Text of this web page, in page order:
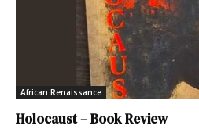
African Renaissance
Holocaust – Book Review